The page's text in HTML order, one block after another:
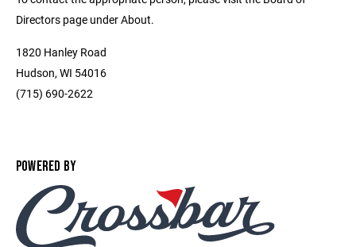
Directors page under About.
1820 Hanley Road
Hudson, WI 54016
(715) 690-2622
POWERED BY